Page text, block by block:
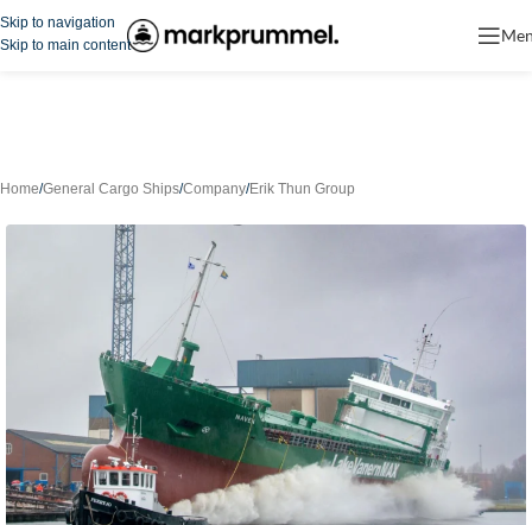
Skip to navigation
Skip to main content
Home/General Cargo Ships/Company/Erik Thun Group